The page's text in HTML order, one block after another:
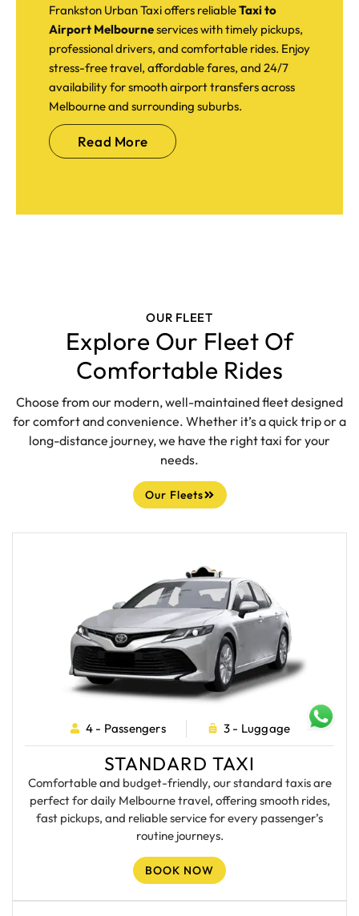
Frankston Urban Taxi offers reliableTaxi to
Airport Melbourneservices with timely pickups,
professional drivers, and comfortable rides. Enjoy
stress-free travel, affordable fares, and 24/7
availability for smooth airport transfers across
Melbourne and surrounding suburbs.
Read More
OUR FLEET
Explore Our Fleet Of
Comfortable Rides
Choose from our modern, well-maintained fleet designed
for comfort and convenience. Whether it’s a quick trip or a
long-distance journey, we have the right taxi for your
needs.
Our Fleets
4 - Passengers 3 - Luggage
STANDARD TAXI
Comfortable and budget-friendly, our standard taxis are
perfect for daily Melbourne travel, offering smooth rides,
fast pickups, and reliable service for every passenger’s
routine journeys.
BOOK NOW